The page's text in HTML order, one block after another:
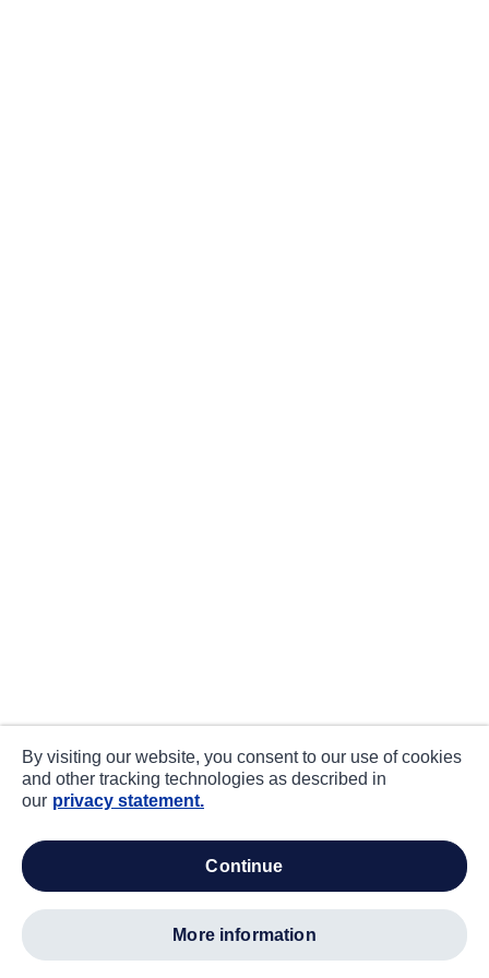
By visiting our website, you consent to our use of cookies
and other tracking technologies as described in
our privacy statement.
continue
more information